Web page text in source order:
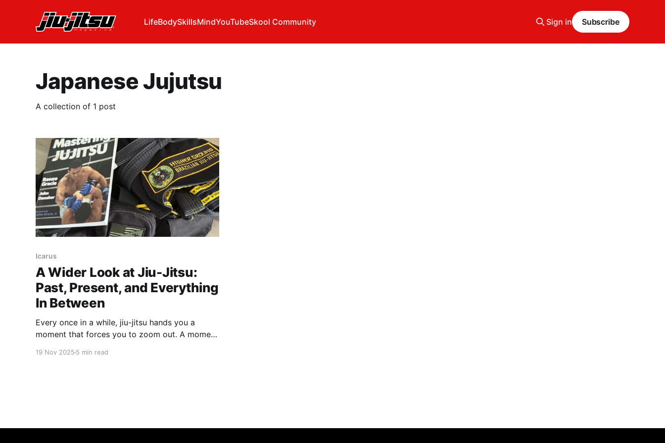
LifeBodySkillsMindYouTubeSkool Community Sign in Subscribe
Japanese Jujutsu
A collection of 1 post
Icarus
A Wider Look at Jiu-Jitsu:
Past, Present, and Everything
In Between
Every once in a while, jiu-jitsu hands you a
moment that forces you to zoom out. A moment
19 Nov 2025 5 min read